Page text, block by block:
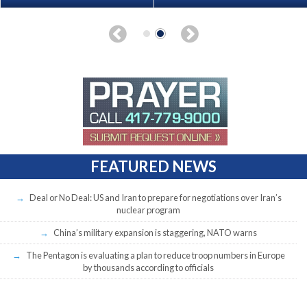
FEATURED NEWS
Deal or No Deal: US and Iran to prepare for negotiations over Iran’s
nuclear program
China’s military expansion is staggering, NATO warns
The Pentagon is evaluating a plan to reduce troop numbers in Europe
by thousands according to officials